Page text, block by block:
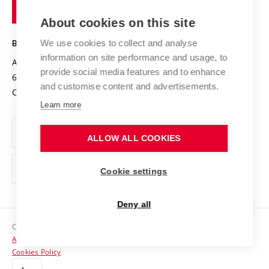
Projects
Projects from Structural Funds
Specific University Research
Safe University
Organization Structure
Official notice board
Personal Data Protection
Support and development of employees and students
Contacts
Media
Technology
BRNO UNIVERSITY OF TECHNOLOGY
Antonínská 548/1
602 00 Brno
Czech Republic
www.vut.cz
vut@vutbr.cz
Copyright © 2026 VUT
Accessibility Statement
Cookies Policy
About cookies on this site
We use cookies to collect and analyse
information on site performance and usage, to
provide social media features and to enhance
and customise content and advertisements.
Learn more
ALLOW ALL COOKIES
Cookie settings
Deny all